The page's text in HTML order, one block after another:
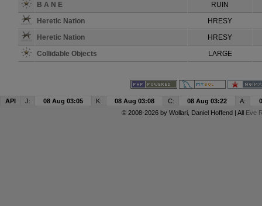
B A N E
RUIN
Heretic Nation
HRESY
Heretic Nation
HRESY
Collidable Objects
LARGE
API J: 08 Aug 03:05 K: 08 Aug 03:08 C: 08 Aug 03:22 A:
© 2008-2026 by Wollari, Daniel Hoffend | All Eve